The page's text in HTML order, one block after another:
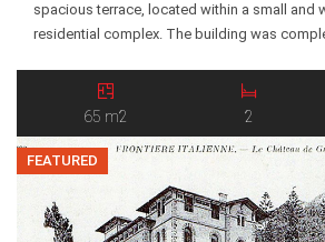
spacious terrace, located within a small and
residential complex. The building was
comfort, energy efficiency, light and modern
apartment comprises an entrance leading
65 m2 2
FEATURED